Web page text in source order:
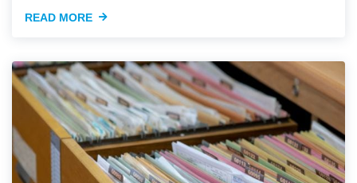
READ MORE